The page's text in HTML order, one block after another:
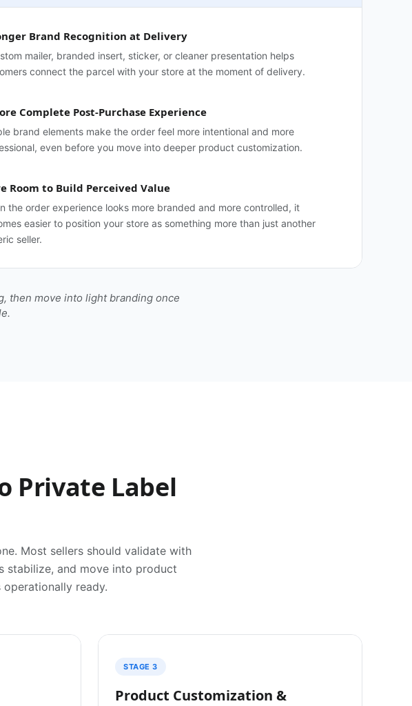
Brand Recognition at Delivery
mailer, branded insert, sticker, or cleaner presentation helps
connect the parcel with your store at the moment of delivery.
Complete Post-Purchase Experience
brand elements make the order feel more intentional and more
even before you move into deeper product customization.
Room to Build Perceived Value
the order experience looks more branded and more controlled, it
easier to position your store as something more than just another
seller.
then move into light branding once
Private Label
Most sellers should validate with
stabilize, and move into product
ready.
STAGE 3
Product Customization &